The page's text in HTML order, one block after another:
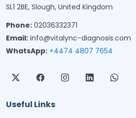
SL1 2BE, Slough, United Kingdom
Phone: 02036332371
Email: info@vitalync-diagnosis.com
WhatsApp: +4474 4807 7654
Useful Links